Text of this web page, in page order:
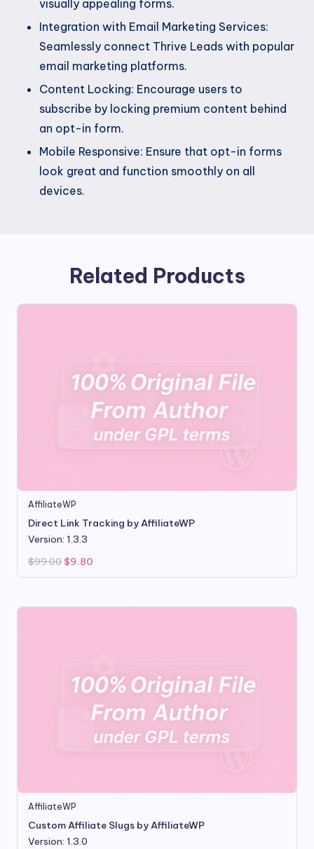
visually appealing forms.
Integration with Email Marketing Services:
Seamlessly connect Thrive Leads with popular
email marketing platforms.
Content Locking: Encourage users to
subscribe by locking premium content behind
an opt-in form.
Mobile Responsive: Ensure that opt-in forms
look great and function smoothly on all
devices.
Related Products
AffiliateWP
Direct Link Tracking by AffiliateWP
Version: 1.3.3
$99.00 Original
price
was:
$9.80
is:
AffiliateWP
Custom Affiliate Slugs by AffiliateWP
Version: 1.3.0